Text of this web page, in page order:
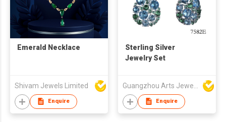
Emerald Necklace
Shivam Jewels Limited
Enquire
Sterling Silver
Jewelry Set
Enquire